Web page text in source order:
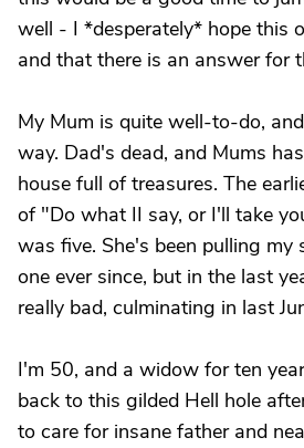
well - I *desperately* hope this
and that there is an answer for
My Mum is quite well-to-do,
way. Dad's dead, and Mums
house full of treasures. The
of "Do what II say, or I'll take
was five. She's been pulling
one ever since, but in the last
really bad, culminating in last
I'm 50, and a widow for ten
back to this gilded Hell hole
to care for insane father and